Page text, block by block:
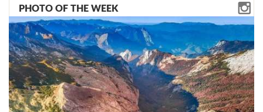
PHOTO OF THE WEEK